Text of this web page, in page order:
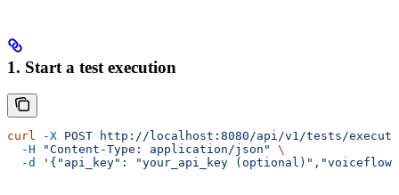
1. Start a test execution
curl -X POST http://localhost:8080/api/v1/tests/execute
  -H
"Content-Type: application/json"
\
  -d
'{"api_key": "your_api_key